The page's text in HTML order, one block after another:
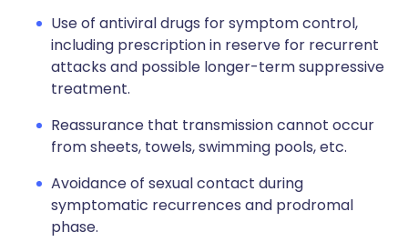
Use of antiviral drugs for symptom control,
including prescription in reserve for recurrent
attacks and possible longer-term suppressive
treatment.
Reassurance that transmission cannot occur
from sheets, towels, swimming pools, etc.
Avoidance of sexual contact during
symptomatic recurrences and prodromal
phase.